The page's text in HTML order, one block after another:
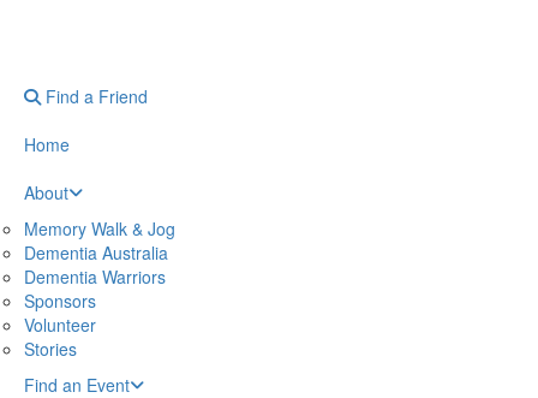
Find a Friend
Home
About
Memory Walk & Jog
Dementia Australia
Dementia Warriors
Sponsors
Volunteer
Stories
Find an Event